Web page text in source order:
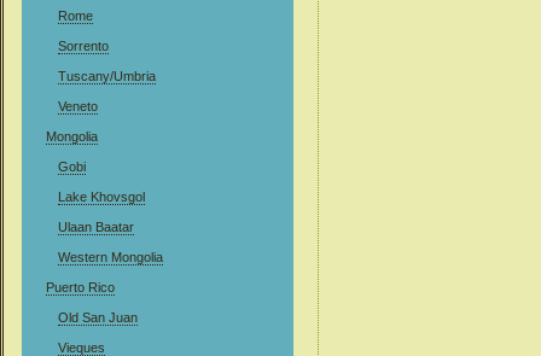
Rome
Sorrento
Tuscany/Umbria
Veneto
Mongolia
Gobi
Lake Khovsgol
Ulaan Baatar
Western Mongolia
Puerto Rico
Old San Juan
Vieques